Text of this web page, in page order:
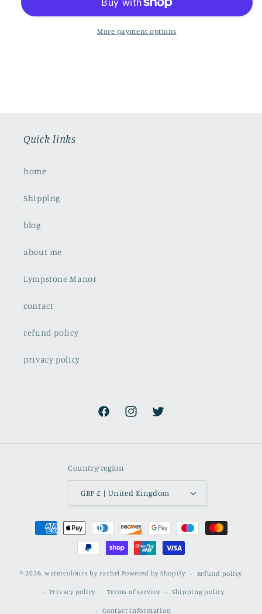
the
and
the
bees
More payment options
Quick links
home
Shipping
blog
about me
Lympstone Manor
contact
refund policy
privacy policy
FacebookInstagramTwitter
Country/region
GBP £ | United Kingdom
Payment
methods
© 2026, watercolours by rachel Powered by Shopify Refund policy
Privacy policy Terms of service Shipping policy
Contact information